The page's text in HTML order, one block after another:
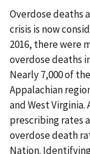
Overdose deaths
crisis is now
2016, there were
overdose deaths
Nearly 7,000 of
Appalachian
and West
prescribing rates
overdose death
Nation.